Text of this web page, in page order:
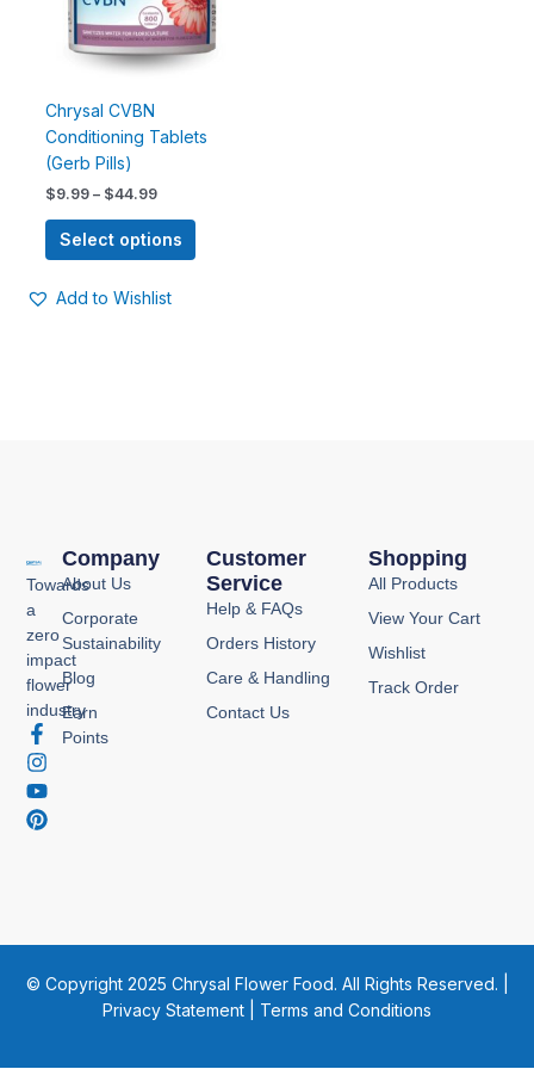
Chrysal CVBN
Conditioning Tablets
(Gerb Pills)
$9.99 – $44.99
Select options
options
may
on
Add to Wishlist
Towards
a
zero
impact
flower
industry
F
a
c
e
b
I
n
s
t
a
Y
o
u
t
u
P
i
n
t
e
Customer
Service
Help & FAQs
Orders History
Care & Handling
Contact Us
Company
About Us
Corporate
Sustainability
Blog
Earn
Points
Shopping
All Products
View Your Cart
Wishlist
Track Order
© Copyright 2025 Chrysal Flower Food. All Rights Reserved. |
Privacy Statement
Terms and Conditions